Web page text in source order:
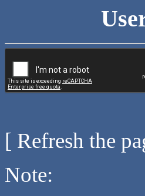
[ Refresh the
Note: